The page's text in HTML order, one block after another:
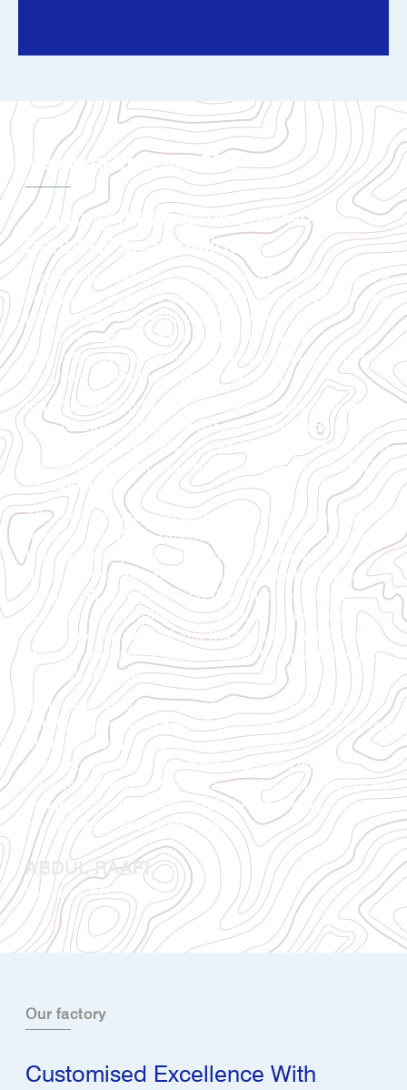
Message from the CEO
Clothing that makes you feel
beautiful and confident.
Inspired by my father, I took to entrepreneurship at a
very young age and groomed myself to become one
part entrepreneur and one part learner.
Entrepreneurship to me is all about belief,
commitment and delivery to do something out of the
box, something that will set me apart.
India’s textile industry is primed to capitalize on the
ever-changing global economic and fashion trends.
Due to the global influence and rapid modernization,
the Indian fashion and apparel industry is filled with
opportunities.
After years of learning and experience, I realised that
to be successful in business, you bring a change
that can disrupt the constant. I believe that sharp
dressing inspires great confidence and success.
Mizaj is all about bringing that change. We are
successfully bringing back suits as a fashion for
everyone. We are reviving the tradition of tailored
clothing and my vision is to take the brand Mizaj to
the global stage.
Suits have long been associated with elite fashion,
yet they stand as a powerful and elegant expression
of one’s persona, transcending class and
affordability. Mizaj as a brand specializing in
custom-tailored suits has tapped into this market by
making suits more affordable and bringing suits to
people from every walk of life.
ABDUL RAAFI
Founder & CEO
Our factory
Customised Excellence With